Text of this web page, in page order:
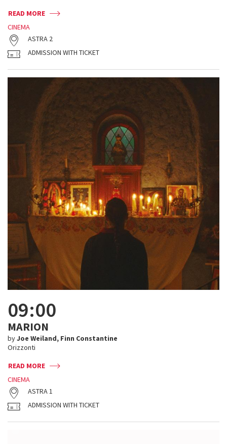
READ MORE
CINEMA
ASTRA 2
ADMISSION WITH TICKET
09:00
MARION
byJoe Weiland, Finn Constantine
Orizzonti
READ MORE
CINEMA
ASTRA 1
ADMISSION WITH TICKET